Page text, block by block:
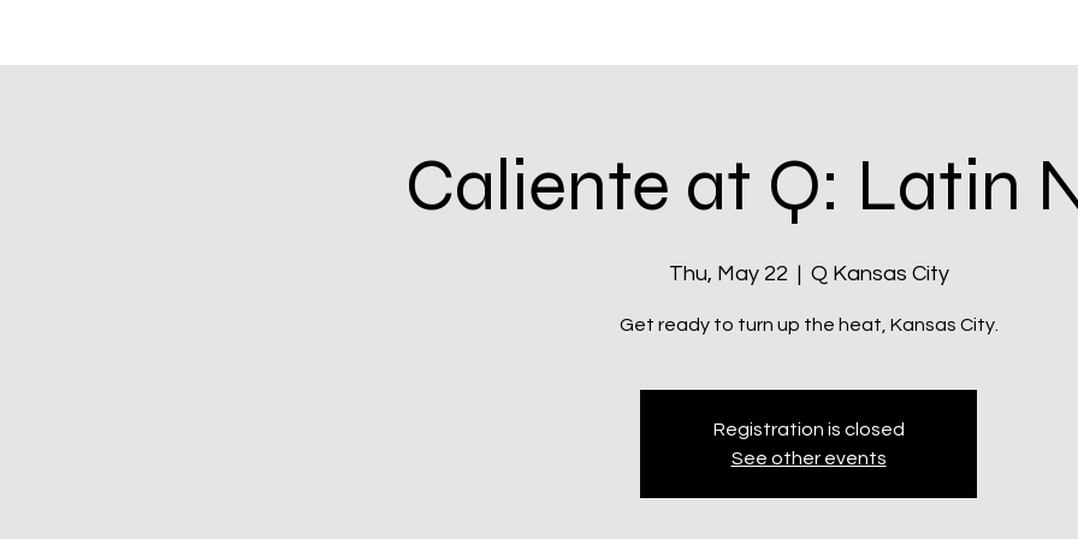
Caliente at Q: Latin
Thu, May 22
  |
Q Kansas City
Registration is closed
See other events